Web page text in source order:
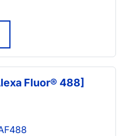
Fluor® 488]